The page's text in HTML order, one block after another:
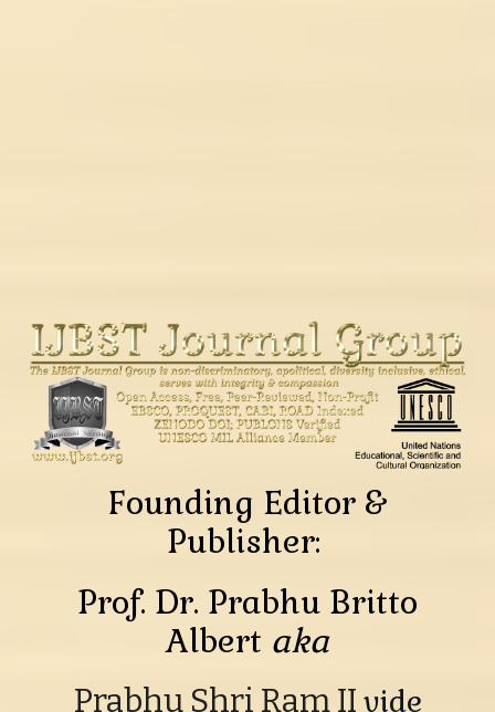
Founding Editor &
Publisher:
Prof. Dr. Prabhu Britto
Albert aka
Prabhu Shri Ram II vide